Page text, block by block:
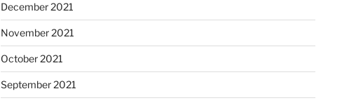
December 2021
November 2021
October 2021
September 2021